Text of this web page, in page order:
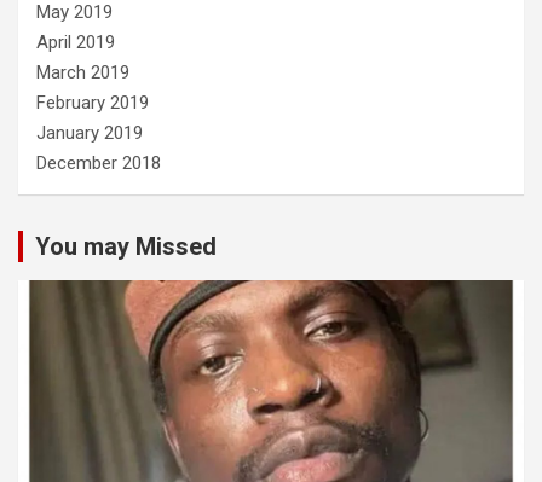
May 2019
April 2019
March 2019
February 2019
January 2019
December 2018
You may Missed